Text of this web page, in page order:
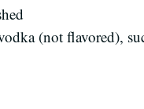
(not flavored),